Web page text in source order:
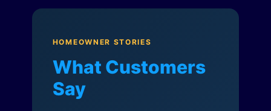
HOMEOWNER STORIES
What Customers
Say